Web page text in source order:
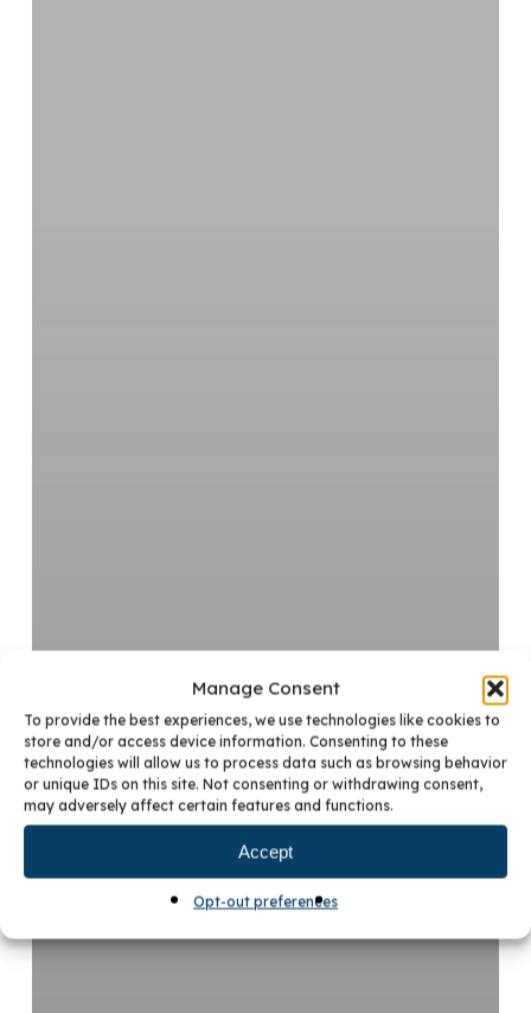
Manage Consent
To provide the best experiences, we use technologies like cookies to
store and/or access device information. Consenting to these
technologies will allow us to process data such as browsing behavior
or unique IDs on this site. Not consenting or withdrawing consent,
may adversely affect certain features and functions.
Accept
Opt-out preferences